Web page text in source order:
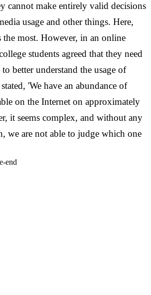
cannot make entirely valid decisions
usage and other things. Here,
the most. However, in an online
students agreed that they need
to better understand the usage of
'We have an abundance of
on the Internet on approximately
it seems complex, and without any
we are not able to judge which one
end